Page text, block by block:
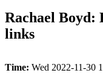
Rachael Boyd:
links
Time: Wed 2022-11-30